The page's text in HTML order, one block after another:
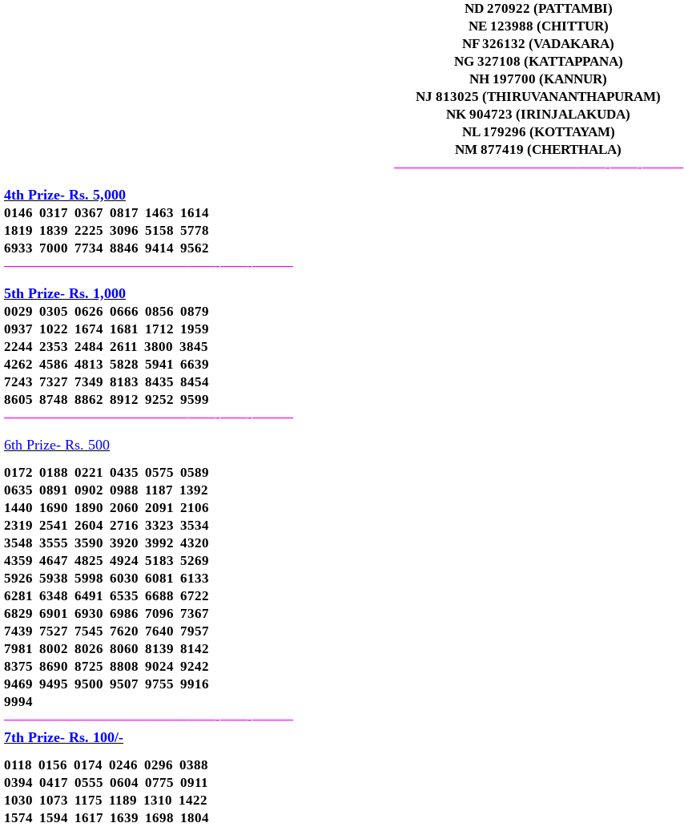
ND 270922 (PATTAMBI)
NE 123988 (CHITTUR)
NF 326132 (VADAKARA)
NG 327108 (KATTAPPANA)
NH 197700 (KANNUR)
NJ 813025 (THIRUVANANTHAPURAM)
NK 904723 (IRINJALAKUDA)
NL 179296 (KOTTAYAM)
NM 877419 (CHERTHALA)
—————————————–——-——-———
4th Prize- Rs. 5,000
0146 0317 0367 0817 1463 1614
1819 1839 2225 3096 5158 5778
6933 7000 7734 8846 9414 9562
—————————————–——-——-———
5th Prize- Rs. 1,000
0029 0305 0626 0666 0856 0879
0937 1022 1674 1681 1712 1959
2244 2353 2484 2611 3800 3845
4262 4586 4813 5828 5941 6639
7243 7327 7349 8183 8435 8454
8605 8748 8862 8912 9252 9599
—————————————–——-——-———
6th Prize- Rs. 500
0172 0188 0221 0435 0575 0589
0635 0891 0902 0988 1187 1392
1440 1690 1890 2060 2091 2106
2319 2541 2604 2716 3323 3534
3548 3555 3590 3920 3992 4320
4359 4647 4825 4924 5183 5269
5926 5938 5998 6030 6081 6133
6281 6348 6491 6535 6688 6722
6829 6901 6930 6986 7096 7367
7439 7527 7545 7620 7640 7957
7981 8002 8026 8060 8139 8142
8375 8690 8725 8808 9024 9242
9469 9495 9500 9507 9755 9916
9994
—————————————–——-——-———
7th Prize- Rs. 100/-
0118 0156 0174 0246 0296 0388
0394 0417 0555 0604 0775 0911
1030 1073 1175 1189 1310 1422
1574 1594 1617 1639 1698 1804